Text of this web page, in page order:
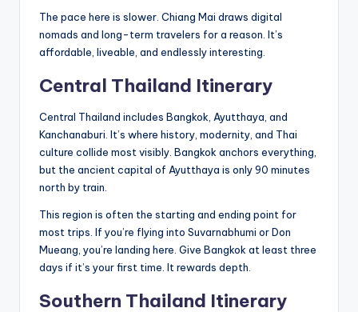
The pace here is slower. Chiang Mai draws digital
nomads and long-term travelers for a reason. It’s
affordable, liveable, and endlessly interesting.
Central Thailand Itinerary
Central Thailand includes Bangkok, Ayutthaya, and
Kanchanaburi. It’s where history, modernity, and Thai
culture collide most visibly. Bangkok anchors everything,
but the ancient capital of Ayutthaya is only 90 minutes
north by train.
This region is often the starting and ending point for
most trips. If you’re flying into Suvarnabhumi or Don
Mueang, you’re landing here. Give Bangkok at least three
days if it’s your first time. It rewards depth.
Southern Thailand Itinerary